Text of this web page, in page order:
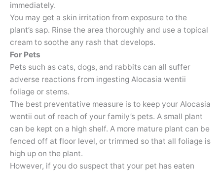
immediately.
You may get a skin irritation from exposure to the
plant’s sap. Rinse the area thoroughly and use a topical
cream to soothe any rash that develops.
For Pets
Pets such as cats, dogs, and rabbits can all suffer
adverse reactions from ingesting Alocasia wentii
foliage or stems.
The best preventative measure is to keep your Alocasia
wentii out of reach of your family’s pets. A small plant
can be kept on a high shelf. A more mature plant can be
fenced off at floor level, or trimmed so that all foliage is
high up on the plant.
However, if you do suspect that your pet has eaten